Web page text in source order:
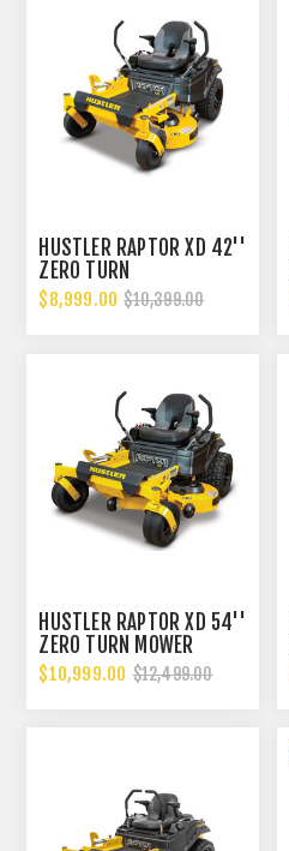
HUSTLER RAPTOR XD 42''
ZERO TURN
$8,999.00 $10,399.00
HUSTLER RAPTOR XD 54''
ZERO TURN MOWER
$10,999.00 $12,499.00